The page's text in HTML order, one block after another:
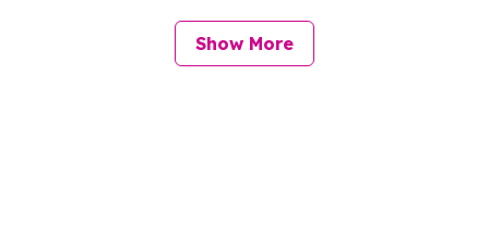
MANH
Show More